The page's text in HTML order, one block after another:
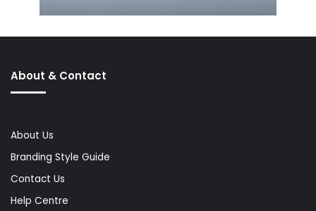
About & Contact
About Us
Branding Style Guide
Contact Us
Help Centre